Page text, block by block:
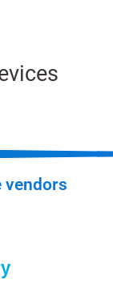
vendors